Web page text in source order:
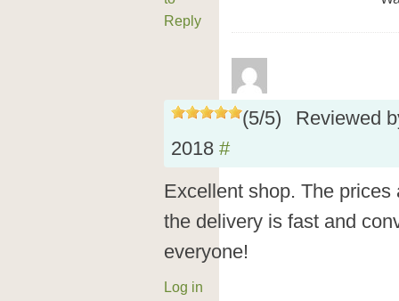
Reply
(5/5)
Reviewed
2018 #
Excellent shop. The
the delivery is fast and
everyone!
Log in